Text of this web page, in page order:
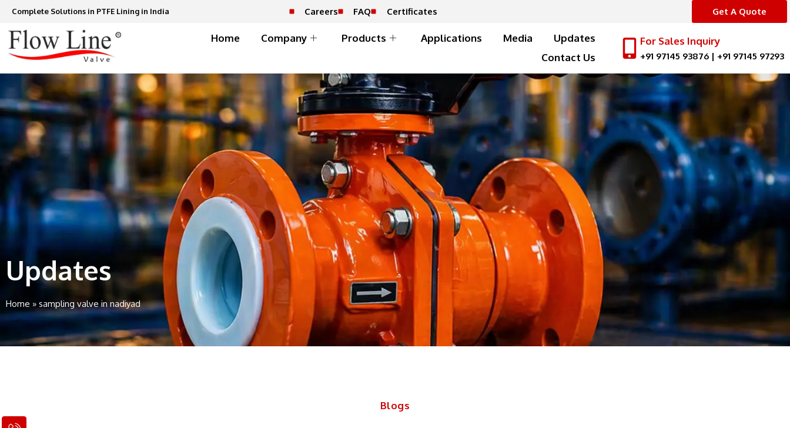
Skip
content
Complete Solutions in PTFE Lining in India Careers FAQ Certificates Get A Quote
Home Company Products Applications Media
Updates
Contact Us
For Sales Inquiry
+91 97145 93876| +91 97145 97293
I
I
M
Updates
Home » sampling valve in nadiyad
Blogs